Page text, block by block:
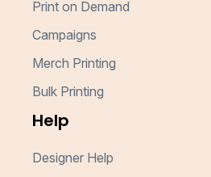
Print on Demand
Campaigns
Merch Printing
Bulk Printing
Help
Designer Help